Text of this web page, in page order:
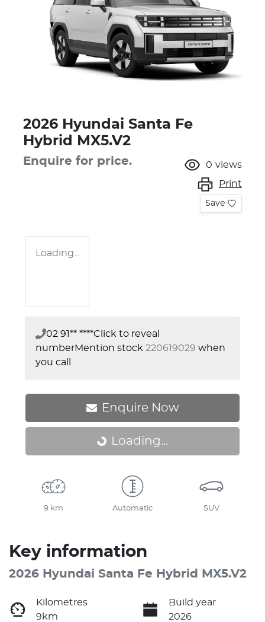
2026 Hyundai Santa Fe
Hybrid MX5.V2
Enquire for price. 0 views
Print
Save
Loading...
02 91** ****Click to reveal
numberMention stock 220619029 when
you call
Enquire Now
Loading...
Loading...
9 km Automatic SUV
Key information
2026 Hyundai Santa Fe Hybrid MX5.V2
Kilometres
9km
Build year
2026